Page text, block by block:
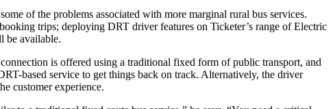
of the problems associated with more marginal rural bus services.
trips; deploying DRT driver features on Ticketer’s range of Electric
be available.
is offered using a traditional fixed form of public transport, and
based service to get things back on track. Alternatively, the driver
customer experience.